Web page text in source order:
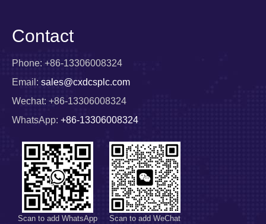
Contact
Phone: +86-13306008324
Email: sales@cxdcsplc.com
Wechat: +86-13306008324
WhatsApp: +86-13306008324
Scan to add WhatsApp Scan to add WeChat